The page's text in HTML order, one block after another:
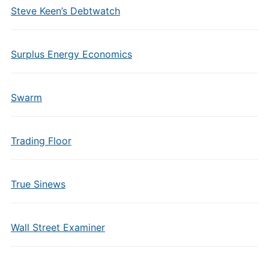
Steve Keen’s Debtwatch
Surplus Energy Economics
Swarm
Trading Floor
True Sinews
Wall Street Examiner